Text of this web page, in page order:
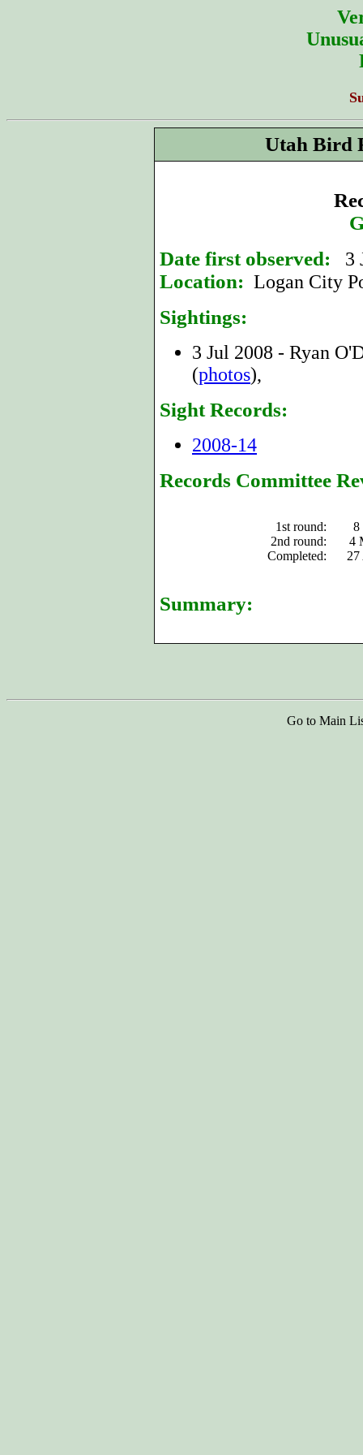
Utah Bird
Date first observed:
3
Location: Logan City
Sightings:
3 Jul 2008 - Ryan
(photos),
Sight Records:
2008-14
Records Committee
1st round:
8
2nd round:
4
Completed:
27
Summary:
Go to Main